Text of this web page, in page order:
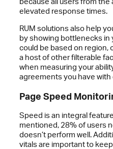
elevated response times.
RUM solutions also help
by showing bottlenecks in
could be based on region,
a host of other filterable
when measuring your
agreements you have
Page Speed
Speed is an integral
mentioned, 28% of users
doesn’t perform well.
vitals are important to